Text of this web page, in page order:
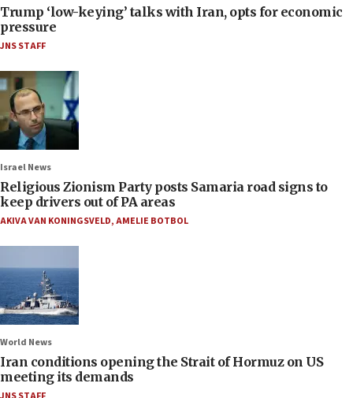
Trump ‘low-keying’ talks with Iran, opts for economic
pressure
JNS STAFF
Israel News
Religious Zionism Party posts Samaria road signs to
keep drivers out of PA areas
AKIVA VAN KONINGSVELD,AMELIE BOTBOL
World News
Iran conditions opening the Strait of Hormuz on US
meeting its demands